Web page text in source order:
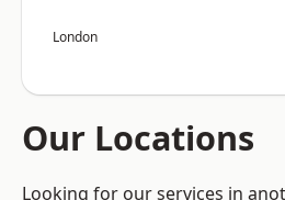
London
Our Locations
Looking for our services in